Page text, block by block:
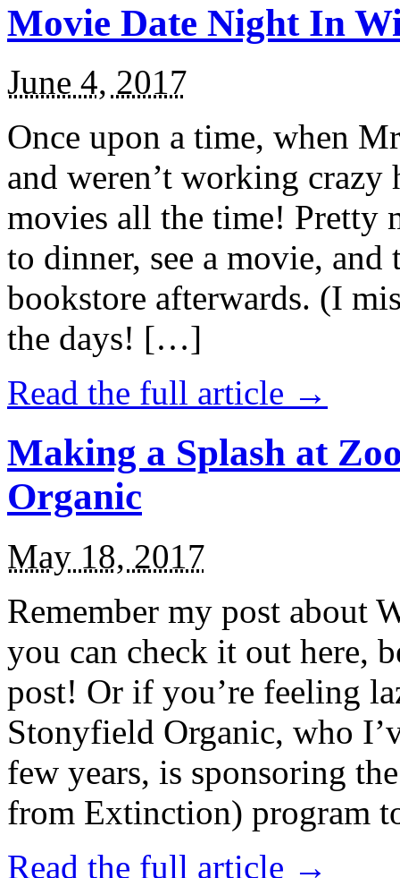
Movie Date Night In
June 4, 2017
Once upon a time, when
and weren’t working
movies all the time! Pretty
to dinner, see a movie,
bookstore afterwards. (I
the days! […]
Read the full article →
Making a Splash at
Organic
May 18, 2017
Remember my post about
you can check it out here,
post! Or if you’re feeling
Stonyfield Organic, who
few years, is sponsoring
from Extinction) program
Read the full article →